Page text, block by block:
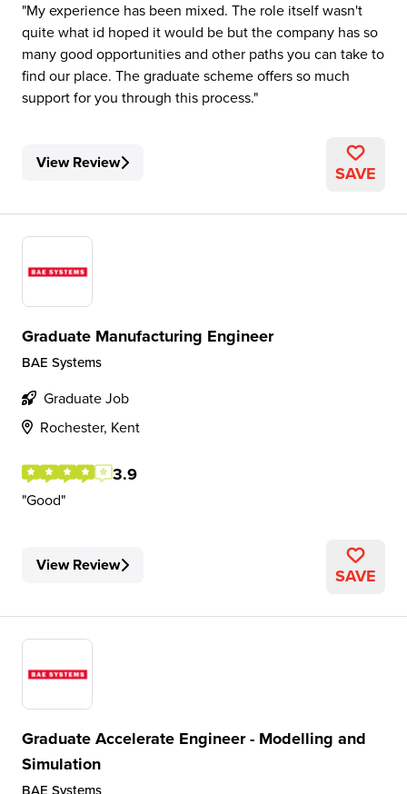
My experience has been mixed. The role itself wasn't
quite what id hoped it would be but the company has so
many good opportunities and other paths you can take to
find our place. The graduate scheme offers so much
support for you through this process.
View Review SAVE
Graduate Manufacturing Engineer
BAE Systems
Graduate Job
Rochester, Kent
3.9
Good
View Review SAVE
Graduate Accelerate Engineer - Modelling and
Simulation
BAE Systems